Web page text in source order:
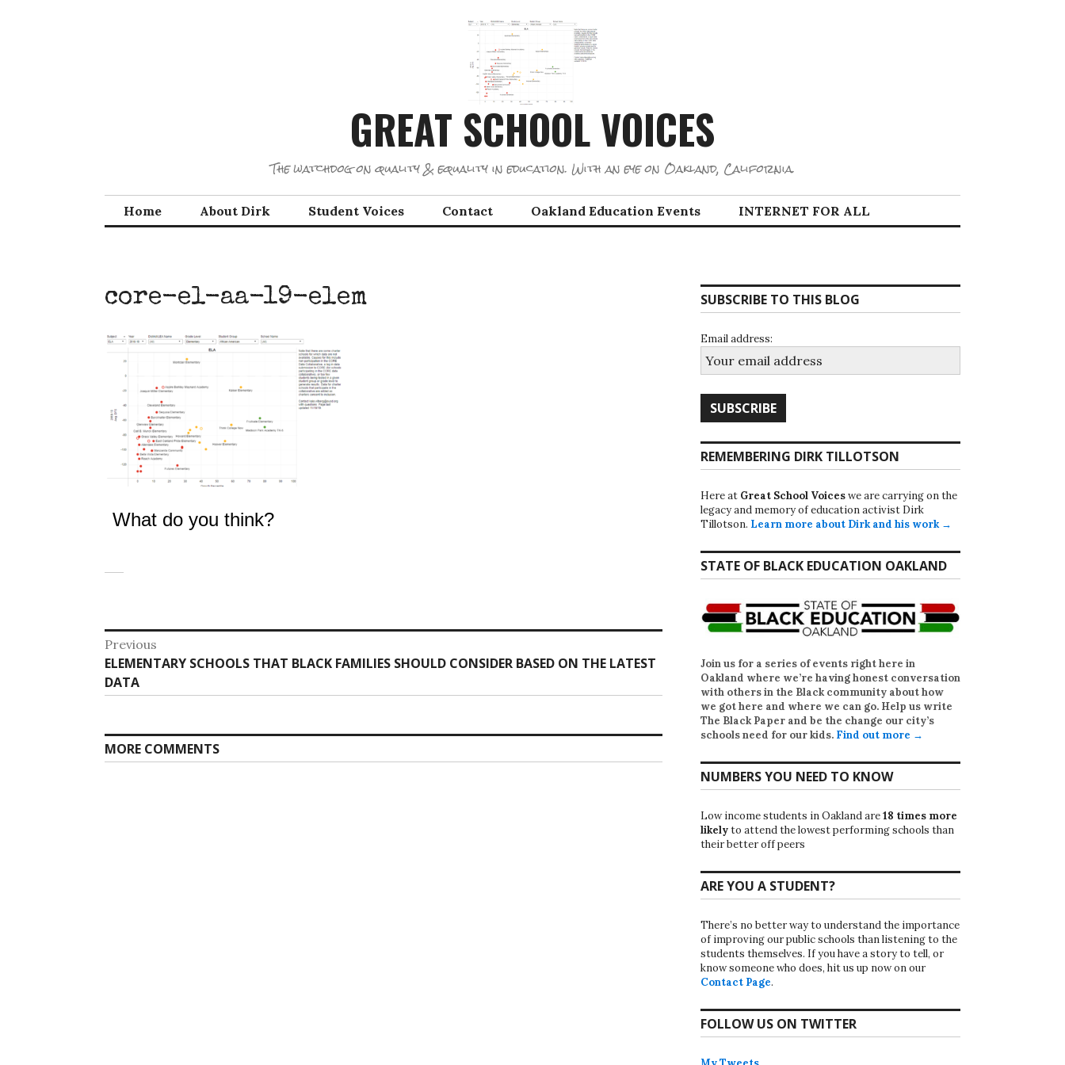
GREAT SCHOOL VOICES
The watchdog on quality & equality in education. With an eye on Oakland, California.
Home About Dirk Student Voices Contact Oakland Education Events INTERNET FOR ALL
core-el-aa-19-elem
What do you think?
Post
navigation
Previous
Previous
post:
ELEMENTARY SCHOOLS THAT BLACK FAMILIES SHOULD CONSIDER BASED ON THE LATEST
DATA
MORE COMMENTS
SUBSCRIBE TO THIS BLOG
Email address:
REMEMBERING DIRK TILLOTSON
Here at Great School Voiceswe are carrying on the
legacy and memory of education activist Dirk
Tillotson. Learn more about Dirk and his work →
STATE OF BLACK EDUCATION OAKLAND
Join us for a series of events right here in
Oakland where we’re having honest conversation
with others in the Black community about how
we got here and where we can go. Help us write
The Black Paper and be the change our city’s
schools need for our kids. Find out more →
NUMBERS YOU NEED TO KNOW
Low income students in Oakland are18 times more
likelyto attend the lowest performing schools than
their better off peers
ARE YOU A STUDENT?
There’s no better way to understand the importance
of improving our public schools than listening to the
students themselves. If you have a story to tell, or
know someone who does, hit us up now on our
Contact Page.
FOLLOW US ON TWITTER